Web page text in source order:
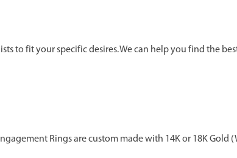
to fit your specific desires. We can help you find the
Rings are custom made with 14K or 18K Gold